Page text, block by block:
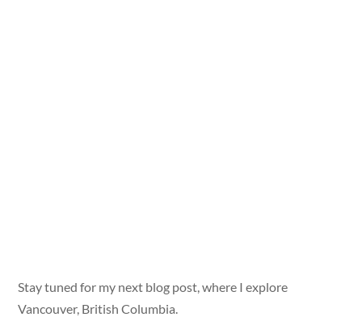
Stay tuned for my next blog post, where I explore
Vancouver, British Columbia.